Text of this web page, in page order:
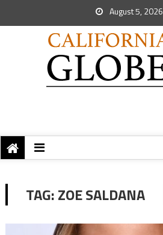
August 5, 2026
TAG:ZOE SALDANA